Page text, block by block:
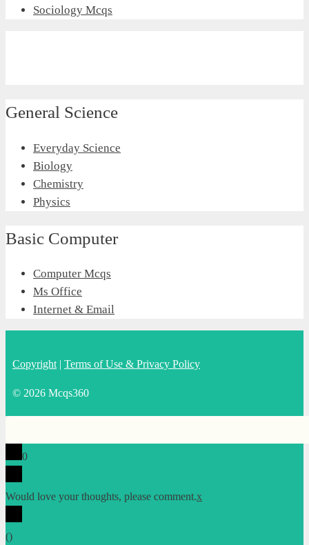
Sociology Mcqs
General Science
Everyday Science
Biology
Chemistry
Physics
Basic Computer
Computer Mcqs
Ms Office
Internet & Email
Copyright | Terms of Use & Privacy Policy
© 2026 Mcqs360
0
Would love your thoughts, please comment.x
()